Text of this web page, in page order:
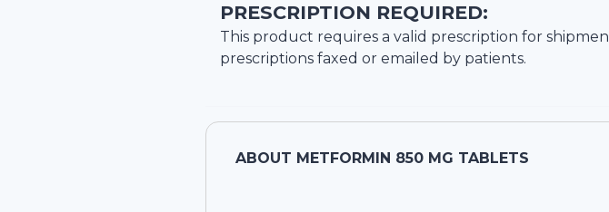
PRESCRIPTION REQUIRED:
This product requires a valid prescription for
prescriptions faxed or emailed by patients.
ABOUT METFORMIN 850 MG TABLETS